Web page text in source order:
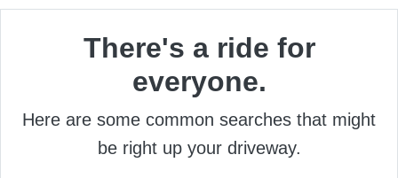
There's a ride for
everyone.
Here are some common searches that might
be right up your driveway.